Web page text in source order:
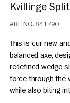
Kvillinge
ART. NO. 841790
This is our new
balanced axe,
redefined wedge
force through the
while also biting